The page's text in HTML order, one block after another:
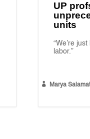
UP
units
“We’re
labor.”
 Marya Salamat